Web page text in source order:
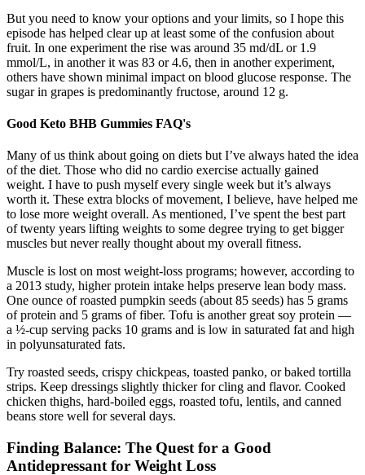
But you need to know your options and your limits, so I hope this
episode has helped clear up at least some of the confusion about
fruit. In one experiment the rise was around 35 md/dL or 1.9
mmol/L, in another it was 83 or 4.6, then in another experiment,
others have shown minimal impact on blood glucose response. The
sugar in grapes is predominantly fructose, around 12 g.
Good Keto BHB Gummies FAQ's
Many of us think about going on diets but I’ve always hated the idea
of the diet. Those who did no cardio exercise actually gained
weight. I have to push myself every single week but it’s always
worth it. These extra blocks of movement, I believe, have helped me
to lose more weight overall. As mentioned, I’ve spent the best part
of twenty years lifting weights to some degree trying to get bigger
muscles but never really thought about my overall fitness.
Muscle is lost on most weight-loss programs; however, according to
a 2013 study, higher protein intake helps preserve lean body mass.
One ounce of roasted pumpkin seeds (about 85 seeds) has 5 grams
of protein and 5 grams of fiber. Tofu is another great soy protein —
a ½-cup serving packs 10 grams and is low in saturated fat and high
in polyunsaturated fats.
Try roasted seeds, crispy chickpeas, toasted panko, or baked tortilla
strips. Keep dressings slightly thicker for cling and flavor. Cooked
chicken thighs, hard-boiled eggs, roasted tofu, lentils, and canned
beans store well for several days.
Finding Balance: The Quest for a Good
Antidepressant for Weight Loss